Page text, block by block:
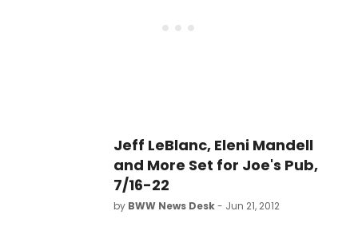
Howard Fishman, Amber Martin,
Jeff LeBlanc, Eleni Mandell
and More Set for Joe's Pub,
7/16-22
by BWW News Desk- Jun 21, 2012